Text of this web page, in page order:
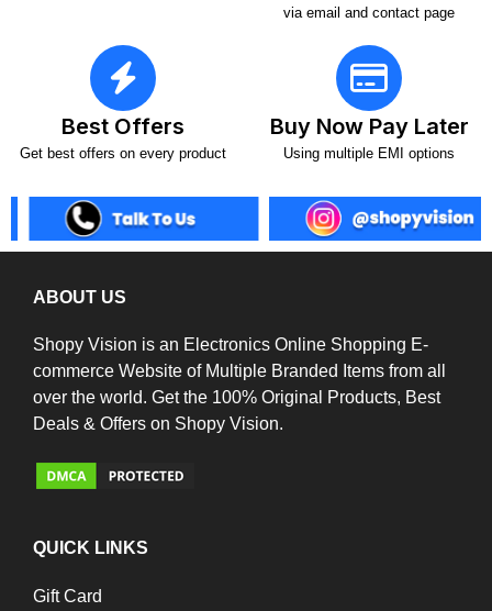
via email and contact page
Best Offers
Get best offers on every product
Buy Now Pay Later
Using multiple EMI options
ABOUT US
Shopy Vision is an Electronics Online Shopping E-
commerce Website of Multiple Branded Items from all
over the world. Get the 100% Original Products, Best
Deals & Offers on Shopy Vision.
QUICK LINKS
Gift Card